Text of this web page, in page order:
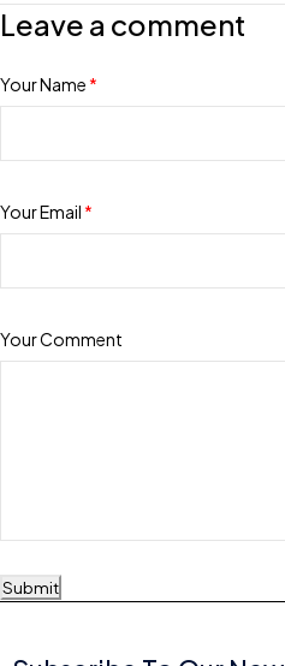
Leave a comment
Your Name *
Your Email *
Your Comment
Submit